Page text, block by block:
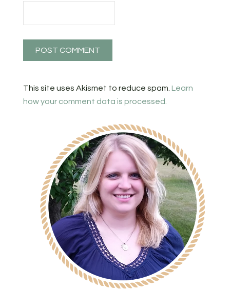
This site uses Akismet to reduce spam. Learn
how your comment data is processed.